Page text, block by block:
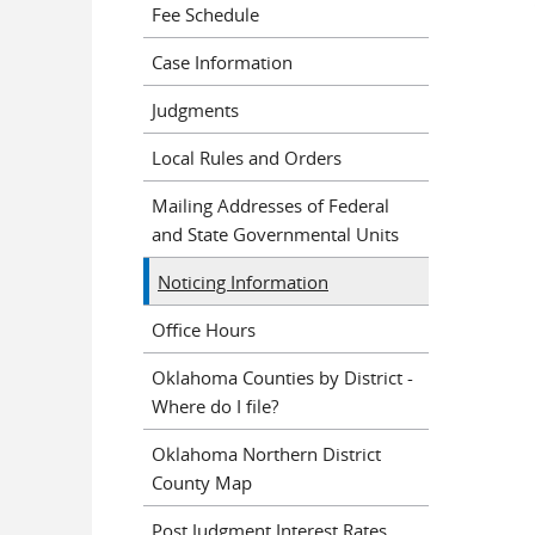
Fee Schedule
Case Information
Judgments
Local Rules and Orders
Mailing Addresses of Federal
and State Governmental Units
Noticing Information
Office Hours
Oklahoma Counties by District -
Where do I file?
Oklahoma Northern District
County Map
Post Judgment Interest Rates